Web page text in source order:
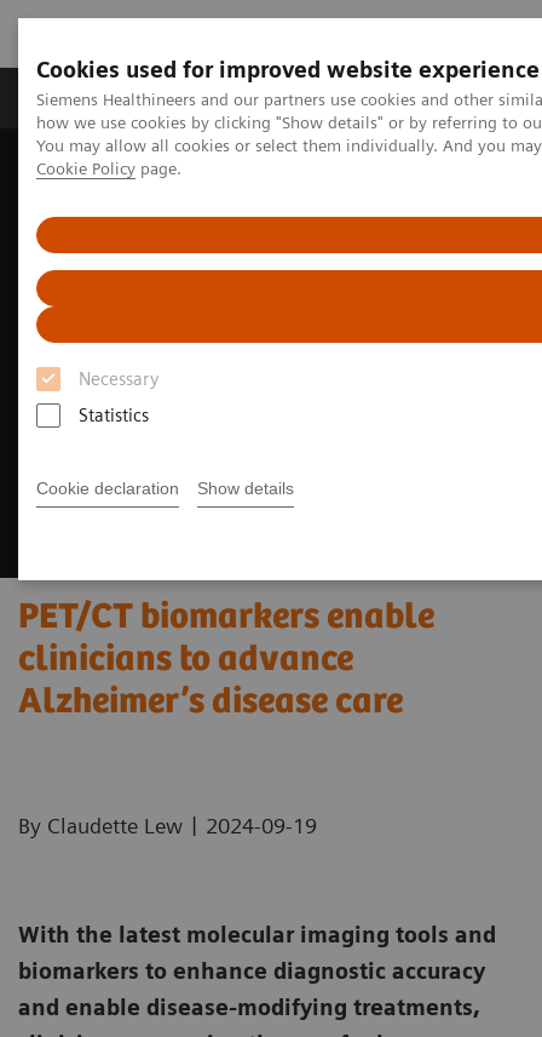
Cookies used for improved website experience
Siemens Healthineers and our partners use cookies and other
how we use cookies by clicking "Show details" or by referring to
You may allow all cookies or select them individually. And you
Cookie Policy page.
Necessary
Statistics
Cookie declaration Show details
Productos y servicios Especialidades clínicas
Home Diagnóstico médico por imagen
PET/CT biomarkers enable clinicians to advance Alzheimer’s disease
care
PET/CT biomarkers enable
clinicians to advance
Alzheimer’s disease care
By Claudette Lew | 2024-09-19
With the latest molecular imaging tools and
biomarkers to enhance diagnostic accuracy
and enable disease-modifying treatments,